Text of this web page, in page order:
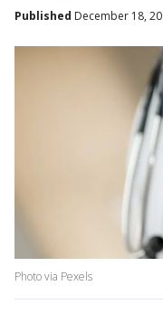
Published December 18,
Photo via Pexels